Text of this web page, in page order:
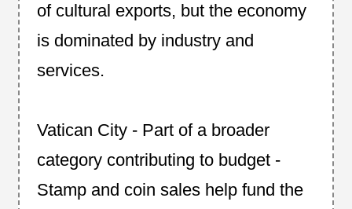
of cultural exports, but the economy
is dominated by industry and
services.
Vatican City - Part of a broader
category contributing to budget -
Stamp and coin sales help fund the